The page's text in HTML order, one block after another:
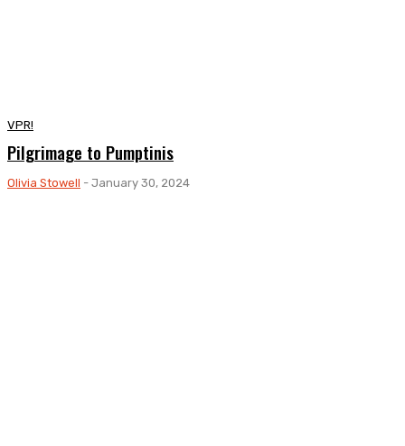
VPR!
Pilgrimage to Pumptinis
Olivia Stowell - January 30, 2024